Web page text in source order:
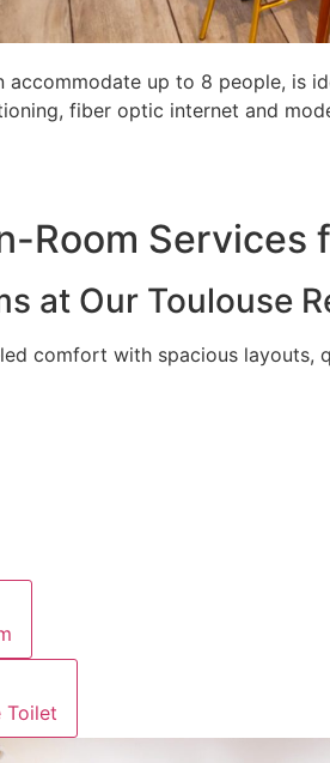
accommodate up to 8 people, is
fiber optic internet and
Room Services
at Our Toulouse
comfort with spacious
Toilet